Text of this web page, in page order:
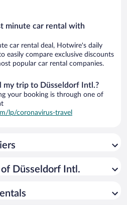
minute car rental with
car rental deal, Hotwire's daily
easily compare exclusive discounts
popular car rental companies.
my trip to Düsseldorf Intl.?
your booking is through one of
lp/coronavirus-travel
Düsseldorf Intl.